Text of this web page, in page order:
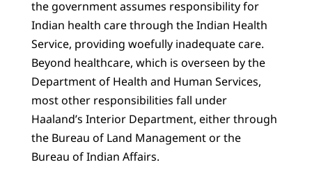
the government assumes responsibility for
Indian health care through the Indian Health
Service, providing woefully inadequate care.
Beyond healthcare, which is overseen by the
Department of Health and Human Services,
most other responsibilities fall under
Haaland’s Interior Department, either through
the Bureau of Land Management or the
Bureau of Indian Affairs.